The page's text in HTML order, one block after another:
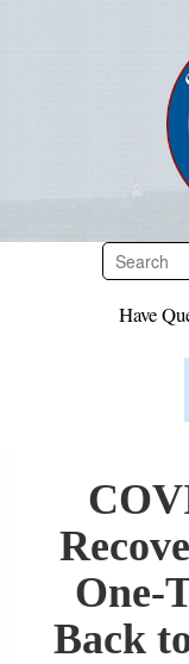
Have
One-
Back